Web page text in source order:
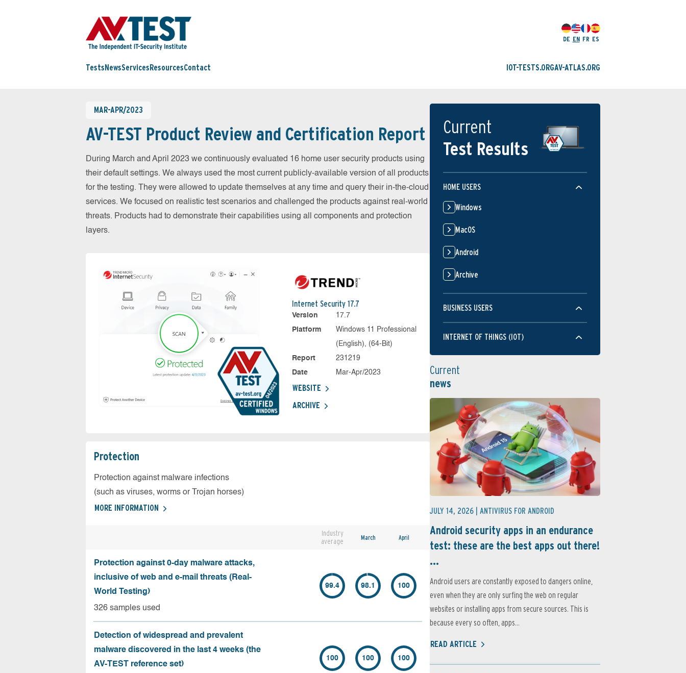
DE EN FR ES
Tests NewsServices ResourcesContact IOT-TESTS.ORGAV-ATLAS.ORG
MAR-APR/2023
AV-TEST Product Review and Certification Report
During March and April 2023 we continuously evaluated 16 home user security products using
their default settings. We always used the most current publicly-available version of all products
for the testing. They were allowed to update themselves at any time and query their in-the-cloud
services. We focused on realistic test scenarios and challenged the products against real-world
threats. Products had to demonstrate their capabilities using all components and protection
layers.
Internet Security 17.7
Version
17.7
Platform
Windows 11 Professional
(English), (64-Bit)
Report
231219
Date
Mar-Apr/2023
WEBSITE
ARCHIVE
Protection
Protection against malware infections
(such as viruses, worms or Trojan horses)
MORE INFORMATION
Industry
average
March April
Protection against 0-day malware attacks,
inclusive of web and e-mail threats (Real-
World Testing)
326 samples used
99.4 98.1 100
Detection of widespread and prevalent
malware discovered in the last 4 weeks (the
AV-TEST reference set)
100 100 100
Current
Test Results
HOME USERS
Windows
MacOS
Android
Archive
BUSINESS USERS
INTERNET OF THINGS (IOT)
Current
news
JULY 14, 2026 | ANTIVIRUS FOR ANDROID
Android security apps in an endurance
test: these are the best apps out there!
...
Android users are constantly exposed to dangers online,
even when they are only surfing the web on regular
websites or installing apps from secure sources. This is
because every so often, apps...
READ ARTICLE